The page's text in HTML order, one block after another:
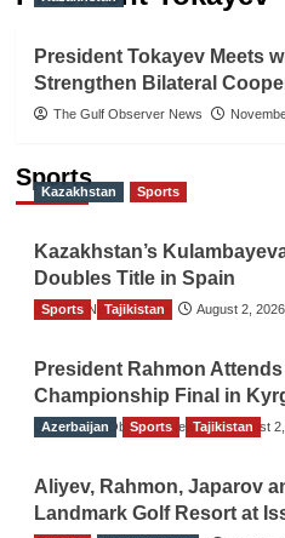
President Tokayev Meets
Strengthen Bilateral
The Gulf Observer News
Sports
Kazakhstan Sports
Kazakhstan’s
Doubles Title in Spain
TGO News Service August 2, 2026
Sports Tajikistan
President Rahmon Attends
Championship Final in
The Gulf Observer News August
Azerbaijan Sports Tajikistan
Aliyev, Rahmon, Japarov
Landmark Golf Resort at